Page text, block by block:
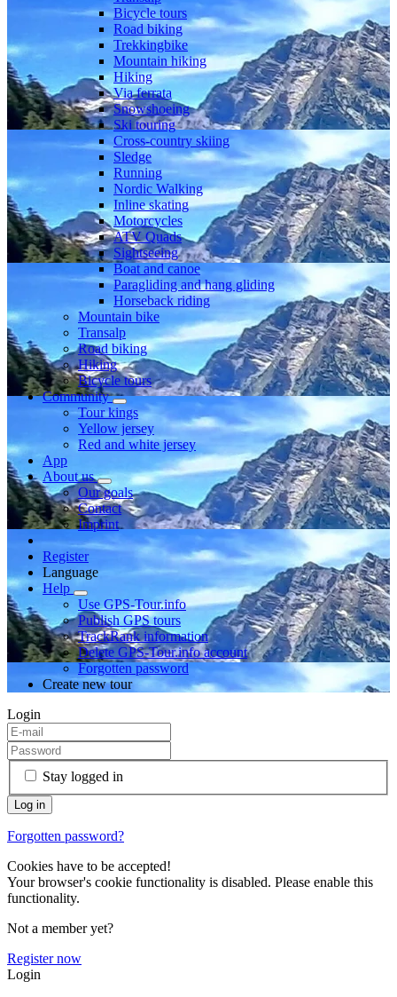
Bicycle tours
Road biking
Trekkingbike
Mountain hiking
Hiking
Via ferrata
Snowshoeing
Ski touring
Cross-country skiing
Sledge
Running
Nordic Walking
Inline skating
Motorcycles
ATV Quads
Sightseeing
Boat and canoe
Paragliding and hang gliding
Horseback riding
Mountain bike
Transalp
Road biking
Hiking
Bicycle tours
Community
Tour kings
Yellow jersey
Red and white jersey
App
About us
Our goals
Contact
Imprint
Register
Language
Help
Use GPS-Tour.info
Publish GPS tours
TrackRank information
Delete GPS-Tour.info account
Forgotten password
Create new tour
Login
Stay logged in
Forgotten password?
Cookies have to be accepted!
Your browser's cookie functionality is disabled. Please enable this
functionality.
Not a member yet?
Register now
Login